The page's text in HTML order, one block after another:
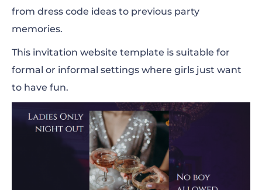
from dress code ideas to previous party
memories.
This invitation website template is suitable for
formal or informal settings where girls just want
to have fun.